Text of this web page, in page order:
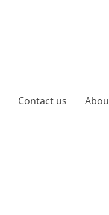
Contact us